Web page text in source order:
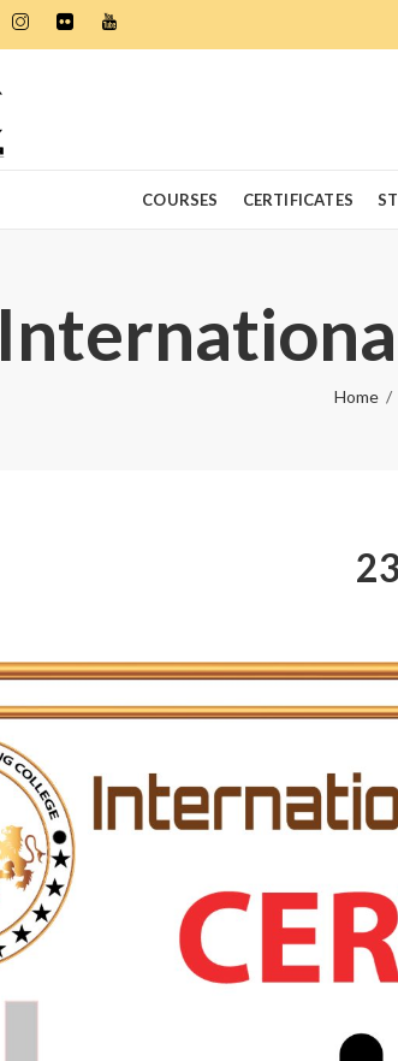
COURSES CERTIFICATES
Home